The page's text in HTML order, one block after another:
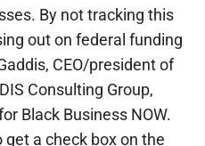
By not tracking this
out on federal funding
CEO/president of
Consulting Group,
Black Business NOW.
get a check box on the